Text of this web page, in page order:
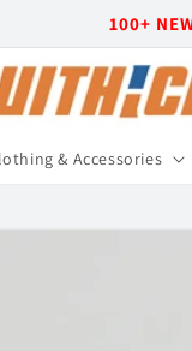
100+
& Accessories